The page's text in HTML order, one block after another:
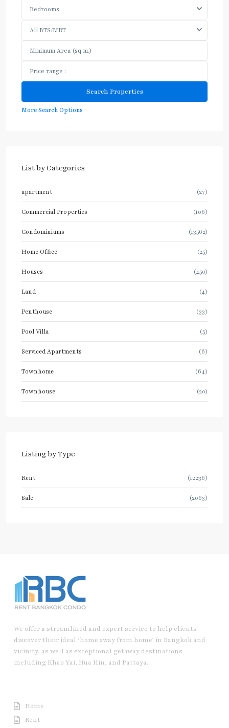
Bedrooms
All BTS/MRT
More Search Options
List by Categories
apartment (27)
Commercial Properties (106)
Condominiums (13562)
Home Office (25)
Houses (450)
Land (4)
Penthouse (33)
Pool Villa (5)
Serviced Apartments (6)
Townhome (64)
Townhouse (20)
Listing by Type
Rent (12236)
Sale (2063)
We offer a streamlined and expert service to help clients
discover their ideal ‘home away from home’ in Bangkok and
vicinity, as well as exceptional getaway destinations
including Khao Yai, Hua Hin, and Pattaya.
Home
Rent